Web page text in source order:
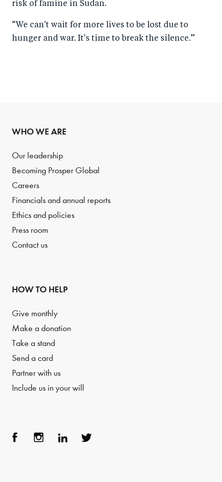
risk of famine in Sudan.
“We can't wait for more lives to be lost due to
hunger and war. It's time to break the silence.”
WHO WE ARE
Our leadership
Becoming Prosper Global
Careers
Financials and annual reports
Ethics and policies
Press room
Contact us
HOW TO HELP
Give monthly
Make a donation
Take a stand
Send a card
Partner with us
Include us in your will